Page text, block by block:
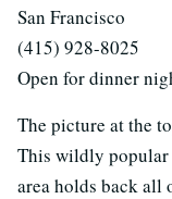
San Francisco
(415) 928-8025
Open for dinner
The picture at the
This wildly popular
area holds back all